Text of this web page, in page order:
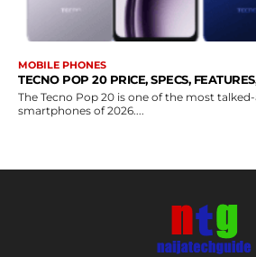
MOBILE PHONES
TECNO POP 20 PRICE, SPECS,
The Tecno Pop 20 is one of the most
smartphones of 2026....